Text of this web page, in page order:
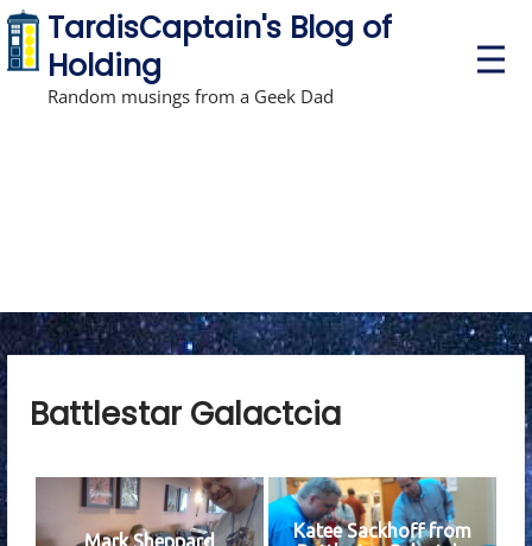
TardisCaptain's Blog of
Holding
Random musings from a Geek Dad
P
r
Battlestar Galactcia
Mark Sheppard
Katee Sackhoff from